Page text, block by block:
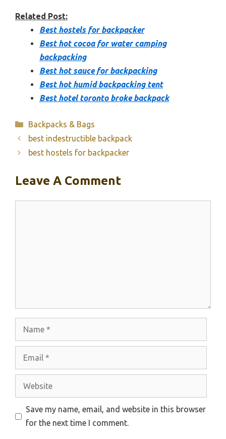
Related Post:
Best hostels for backpacker
Best hot cocoa for water camping
backpacking
Best hot sauce for backpacking
Best hot humid backpacking tent
Best hotel toronto broke backpack
Categories
Backpacks & Bags
best indestructible backpack
best hostels for backpacker
Leave A Comment
Website
Save my name, email, and website in this browser
for the next time I comment.